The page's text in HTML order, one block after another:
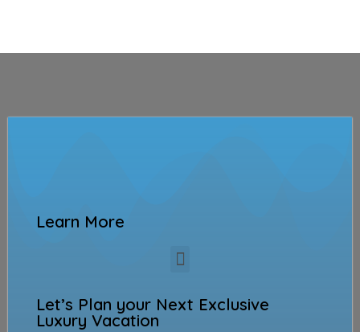
Learn More
Let’s Plan your Next Exclusive
Luxury Vacation